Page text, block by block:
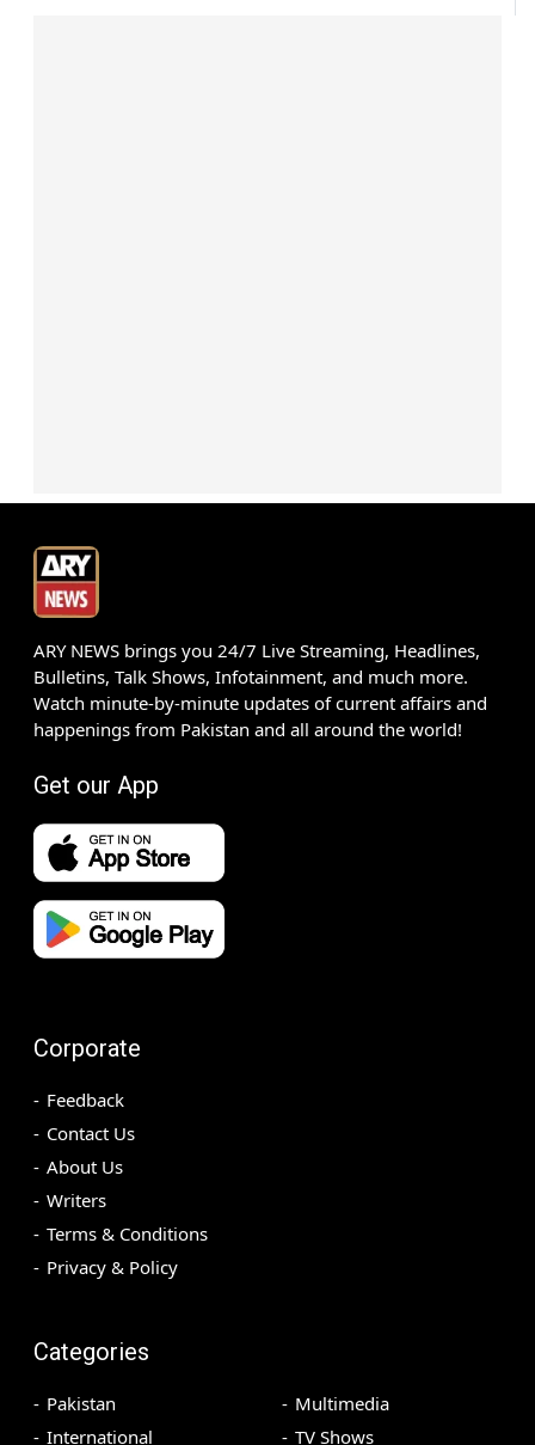
ARY NEWS brings you 24/7 Live Streaming, Headlines,
Bulletins, Talk Shows, Infotainment, and much more.
Watch minute-by-minute updates of current affairs and
happenings from Pakistan and all around the world!
Get our App
Corporate
Feedback
Contact Us
About Us
Writers
Terms & Conditions
Privacy & Policy
Categories
Pakistan
International
Multimedia
TV Shows